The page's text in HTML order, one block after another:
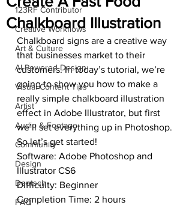
123RF Contributor
Creative Workflows
Art & Culture
AI-Powered Design
Visual Content Tips
Artist
Audio & Footage
Community
Design
Deutsch
FAQ
Chalkboard Illustration
Chalkboard signs are a creative way
that businesses market to their
customers. In today’s tutorial, we’re
going to show you how to make a
really simple chalkboard illustration
effect in Adobe Illustrator, but first
we’ll set everything up in Photoshop.
So let’s get started!
Software: Adobe Photoshop and
Illustrator CS6
Difficulty: Beginner
Completion Time: 2 hours